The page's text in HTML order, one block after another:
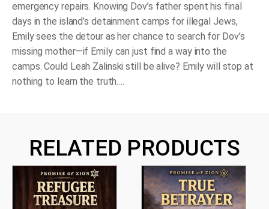
emergency repairs. Knowing Dov’s father spent his final
days in the island’s detainment camps for illegal Jews,
Emily sees the detour as her chance to search for Dov’s
missing mother—if Emily can just find a way into the
camps. Could Leah Zalinski still be alive? Emily will stop at
nothing to learn the truth….
RELATED PRODUCTS